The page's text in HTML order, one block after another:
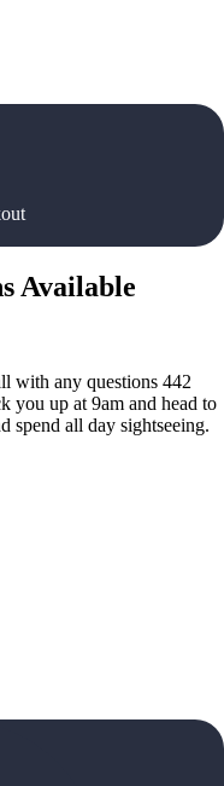
Available
with any questions 442
you up at 9am and head to
all day sightseeing.